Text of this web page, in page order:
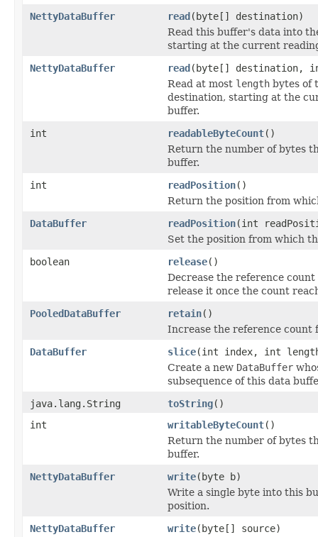
NettyDataBuffer
read(byte[] destination)
Read this buffer's data into
starting at the current
NettyDataBuffer
read(byte[] destination,
Read at most length bytes of
destination, starting at the
buffer.
int
readableByteCount()
Return the number of bytes
buffer.
int
readPosition()
Return the position from
DataBuffer
readPosition(int
Set the position from which
boolean
release()
Decrease the reference
release it once the count
PooledDataBuffer
retain()
Increase the reference count
DataBuffer
slice(int index, int
Create a new DataBuffer
subsequence of this data
java.lang.String
toString()
int
writableByteCount()
Return the number of bytes
buffer.
NettyDataBuffer
write(byte b)
Write a single byte into this
position.
NettyDataBuffer
write(byte[] source)